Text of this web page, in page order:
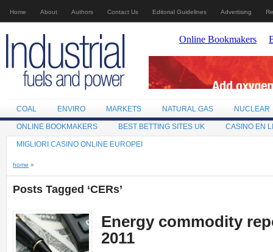
Home About Authors Contact Us Editorial Guidelines Advertising
COAL ENVIRO MARKETS NATURAL GAS NUCLEAR
ONLINE BOOKMAKERS BEST BETTING SITES UK CASINO EN
MIGLIORI CASINO ONLINE EUROPEI
home »
Posts Tagged ‘CERs’
Energy commodity
2011